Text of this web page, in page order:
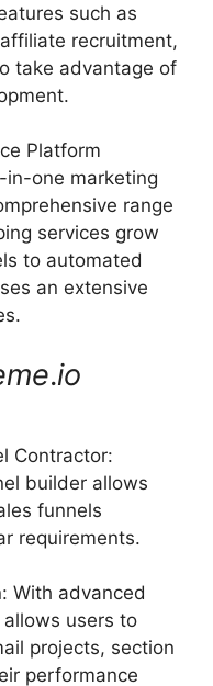
such as
recruitment,
take advantage of
Platform
in-one marketing
range
services grow
to automated
an extensive
.io
Contractor:
builder allows
funnels
requirements.
With advanced
users to
projects, section
performance